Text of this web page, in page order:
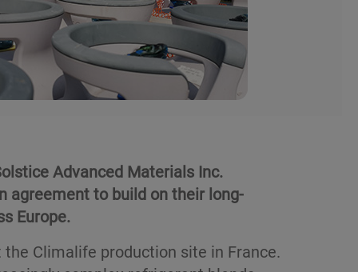
Advanced Materials Inc.
agreement to build on their long-
Europe.
Climalife production site in France.